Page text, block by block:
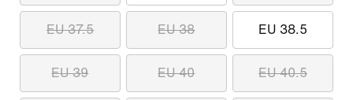
EU 37.5 EU 38 EU 38.5
EU 39 EU 40 EU 40.5